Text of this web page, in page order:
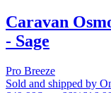
Caravan
- Sage
Pro Breeze
Sold and shipped by